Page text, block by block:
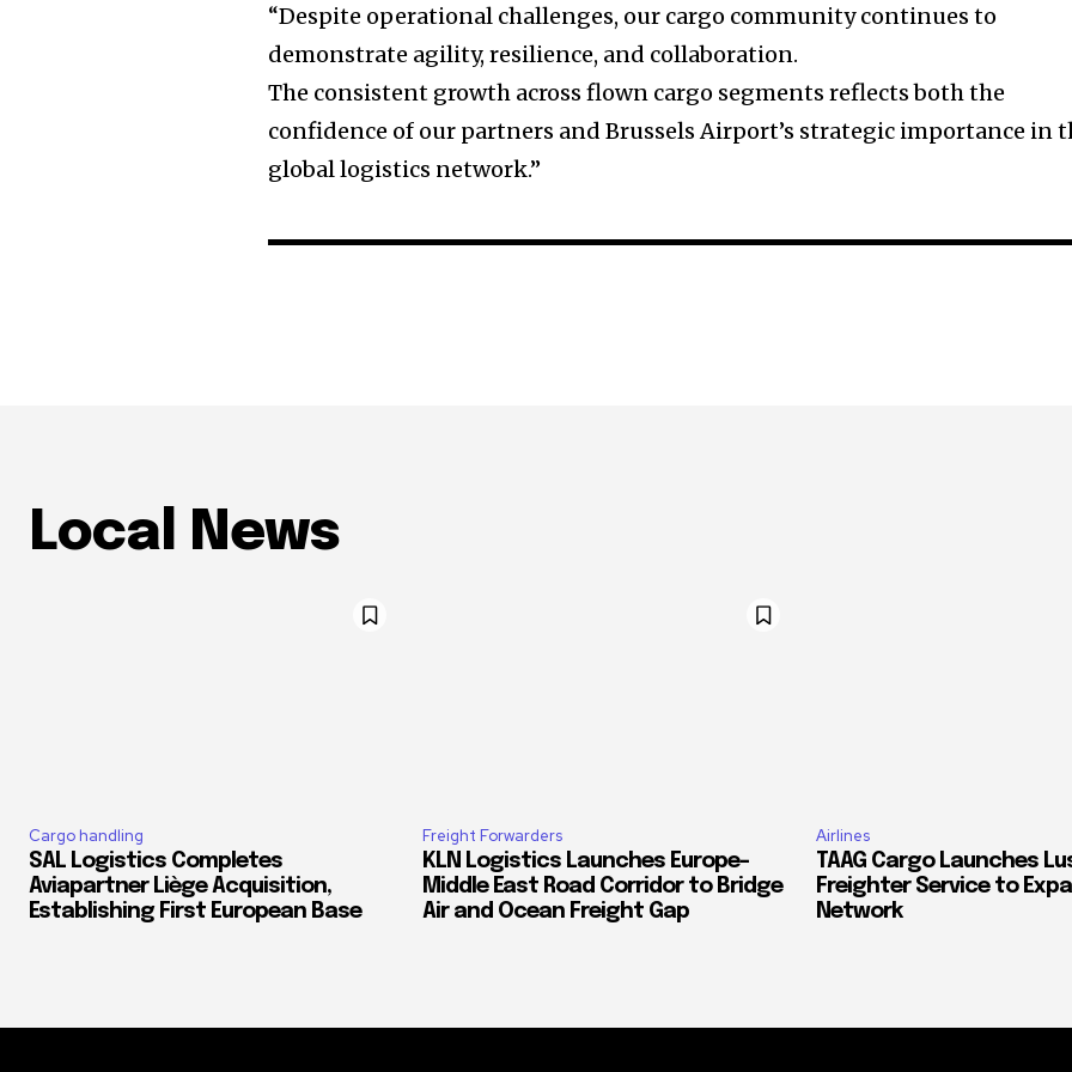
“Despite operational challenges, our cargo community continues to
demonstrate agility, resilience, and collaboration.
The consistent growth across flown cargo segments reflects both the
confidence of our partners and Brussels Airport’s strategic importance in
global logistics network.”
Local News
Cargo handling
SAL Logistics Completes
Aviapartner Liège Acquisition,
Establishing First European Base
Freight Forwarders
KLN Logistics Launches Europe–
Middle East Road Corridor to Bridge
Air and Ocean Freight Gap
Airlines
TAAG Cargo Launches
Freighter Service to
Network